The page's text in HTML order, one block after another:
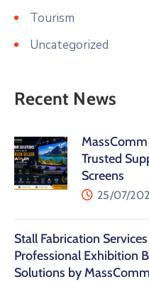
Tourism
Uncategorized
Recent News
MassComm
Trusted
Screens
25/07/
Stall Fabrication
Professional Exhibition
Solutions by